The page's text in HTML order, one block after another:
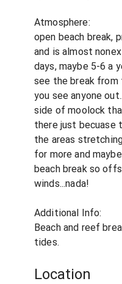
Atmosphere:
open beach break,
and is almost
days, maybe 5-6 a
see the break from
you see anyone
side of moolock
there just becuase
the areas
for more and
beach break so
winds...nada!
Additional Info:
Beach and reef
tides.
Location